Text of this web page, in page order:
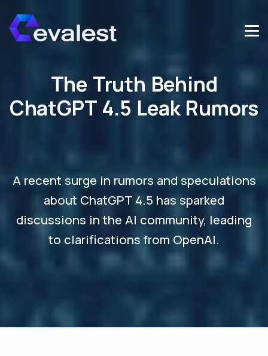
The Truth Behind
ChatGPT 4.5 Leak Rumors
A recent surge in rumors and speculations
about ChatGPT 4.5 has sparked
discussions in the AI community, leading
to clarifications from OpenAI.